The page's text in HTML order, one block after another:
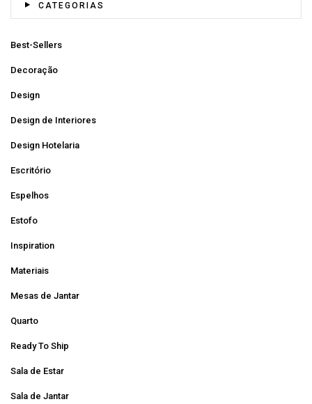
CATEGORIAS
Best-Sellers
Decoração
Design
Design de Interiores
Design Hotelaria
Escritório
Espelhos
Estofo
Inspiration
Materiais
Mesas de Jantar
Quarto
Ready To Ship
Sala de Estar
Sala de Jantar